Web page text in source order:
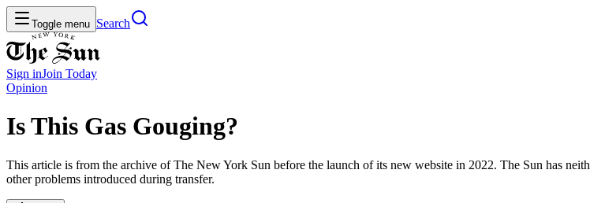
Toggle menu Search
Sign inJoin Today
Opinion
Is This Gas Gouging?
This article is from the archive of The New York Sun before the launch of its new website in 2022. The Sun has
other problems introduced during transfer.